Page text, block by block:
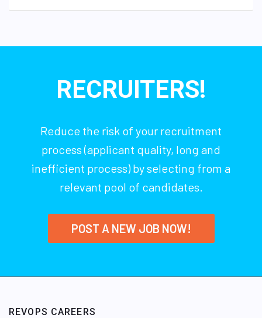
RECRUITERS!
Reduce the risk of your recruitment
process (applicant quality, long and
inefficient process) by selecting from a
relevant pool of candidates.
POST A NEW JOB NOW!
REVOPS CAREERS